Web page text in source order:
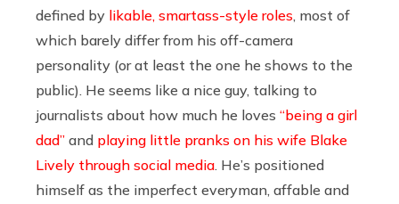
defined by likable, smartass-style roles , most of
which barely differ from his off-camera
personality (or at least the one he shows to the
public). He seems like a nice guy, talking to
journalists about how much he loves “being a girl
dad” and playing little pranks on his wife Blake
Lively through social media . He’s positioned
himself as the imperfect everyman, affable and